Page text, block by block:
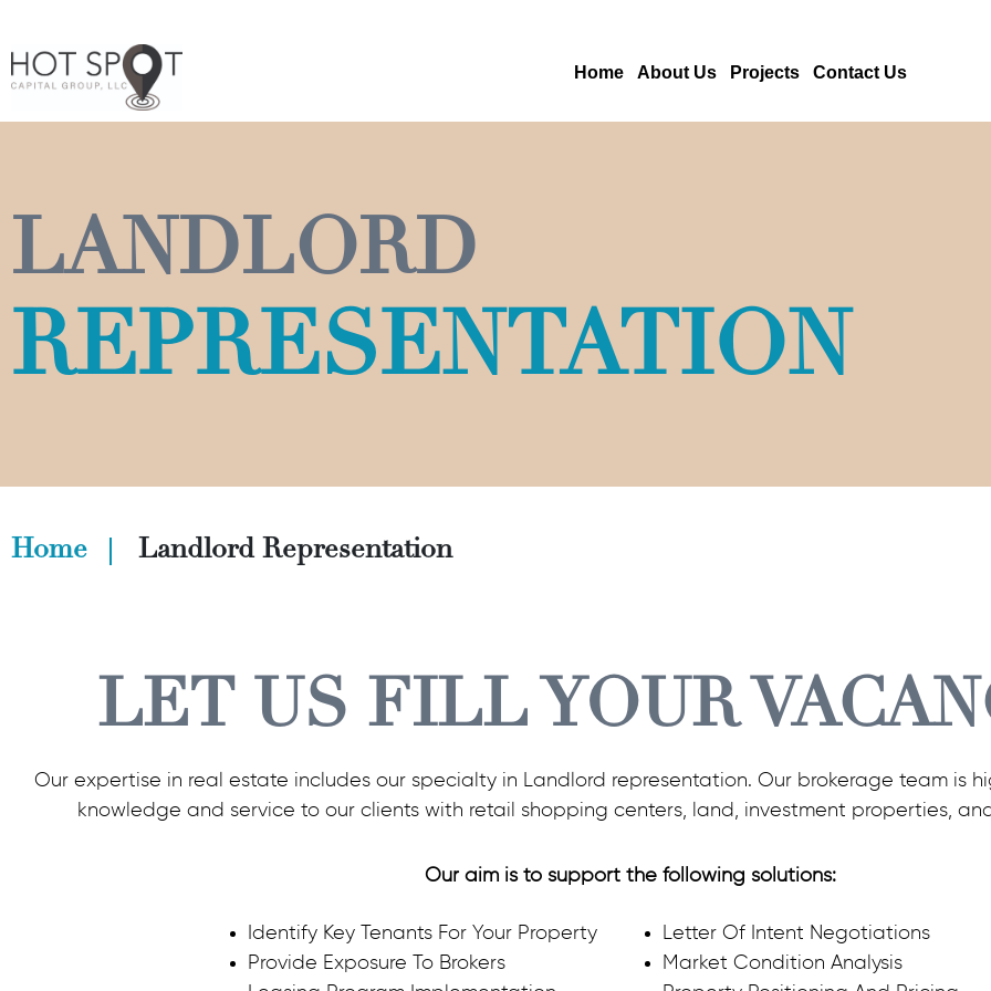
Home About Us Projects Contact Us
LANDLORD
REPRESENTATION
Home Landlord Representation
LET US FILL YOUR
Our expertise in real estate includes our specialty in Landlord representation. Our brokerage team is
knowledge and service to our clients with retail shopping centers, land, investment properties,
Our aim is to support the following solutions:
Identify Key Tenants For Your Property
Provide Exposure To Brokers
Letter Of Intent Negotiations
Market Condition Analysis